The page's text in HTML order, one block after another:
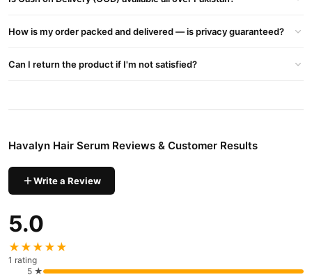
After shampooing, take 3-4 drops of hair serum and apply on
Buy Havalyn Hair Serum Online In Pakistan
major cities. Browse ourHair Care collection and place your
Why Buy from TradeCenter.PK?
secure payment options in
delivery.
How is my order packed and delivered — is privacy guaranteed?
Can I return the product if I'm not satisfied?
Havalyn Hair Serum Reviews & Customer Results
Write a Review
5.0
★★★★★
1 rating
5 ★